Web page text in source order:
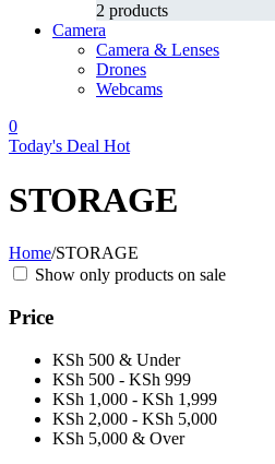
2 products
Camera
Camera & Lenses
Drones
Webcams
0
Today's Deal Hot
STORAGE
Home/STORAGE
Show only products on sale
Price
KSh 500 & Under
KSh 500 - KSh 999
KSh 1,000 - KSh 1,999
KSh 2,000 - KSh 5,000
KSh 5,000 & Over